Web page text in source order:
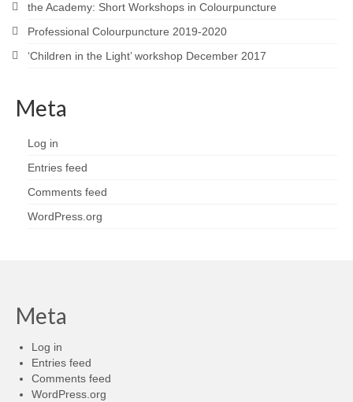
the Academy: Short Workshops in Colourpuncture
Professional Colourpuncture 2019-2020
‘Children in the Light’ workshop December 2017
Meta
Log in
Entries feed
Comments feed
WordPress.org
Meta
Log in
Entries feed
Comments feed
WordPress.org